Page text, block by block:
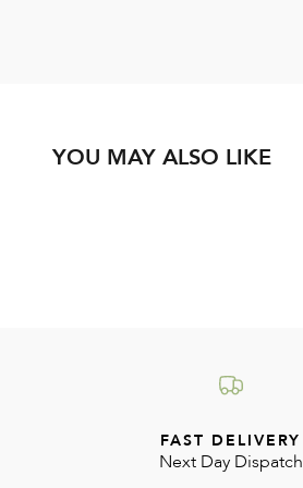
YOU MAY ALSO LIKE
FAST DELIVERY
Next Day Dispatch